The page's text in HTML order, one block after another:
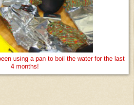
using a pan to boil the water for the last
4 months!